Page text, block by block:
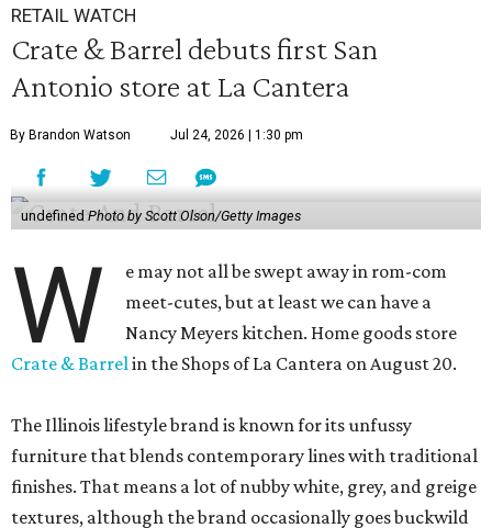
RETAIL WATCH
Crate & Barrel debuts first San
Antonio store at La Cantera
By Brandon Watson Jul 24, 2026 | 1:30 pm
undefined Photo by Scott Olson/Getty Images
W
e may not all be swept away in rom-com
meet-cutes, but at least we can have a
Nancy Meyers kitchen. Home goods store
Crate & Barrelin the Shops of La Cantera on August 20.
The Illinois lifestyle brand is known for its unfussy
furniture that blends contemporary lines with traditional
finishes. That means a lot of nubby white, grey, and greige
textures, although the brand occasionally goes buckwild